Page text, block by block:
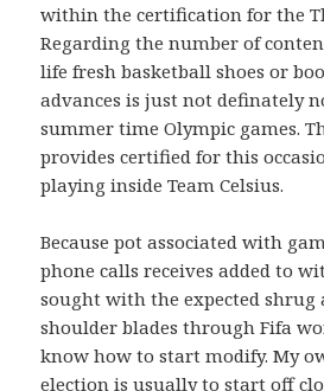
within the certification for the
Regarding the number of
life fresh basketball shoes or
advances is just not definately
summer time Olympic games.
provides certified for this
playing inside Team Celsius.
Because pot associated with
phone calls receives added to
sought with the expected shrug
shoulder blades through Fifa
know how to start modify. My
election is usually to start off